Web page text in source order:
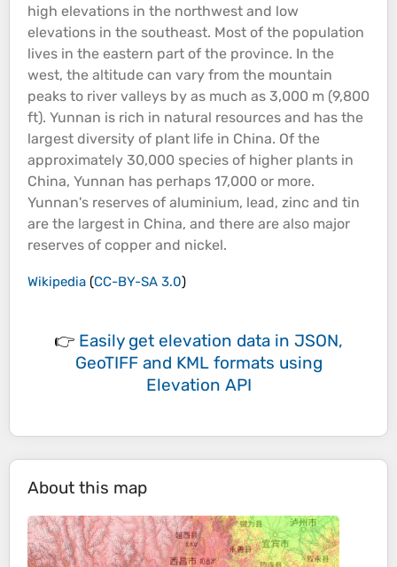
high elevations in the northwest and low
elevations in the southeast. Most of the population
lives in the eastern part of the province. In the
west, the altitude can vary from the mountain
peaks to river valleys by as much as 3,000 m (9,800
ft). Yunnan is rich in natural resources and has the
largest diversity of plant life in China. Of the
approximately 30,000 species of higher plants in
China, Yunnan has perhaps 17,000 or more.
Yunnan's reserves of aluminium, lead, zinc and tin
are the largest in China, and there are also major
reserves of copper and nickel.
Wikipedia (CC-BY-SA 3.0)
👉 Easily get elevation data in JSON,
GeoTIFF and KML formats using
Elevation API
About this map